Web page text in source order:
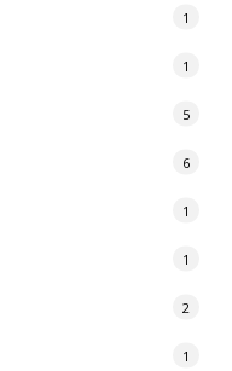
1
1
5
6
1
1
2
1